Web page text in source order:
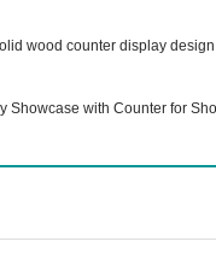
wood counter display
Showcase with Counter for